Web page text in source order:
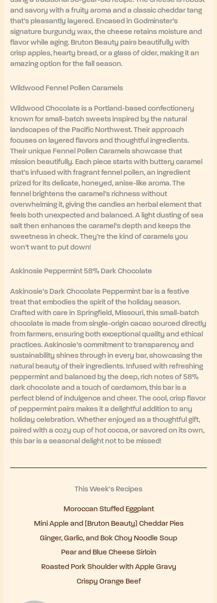
and savory with a fruity aroma and a classic cheddar tang
that’s pleasantly layered. Encased in Godminster’s
signature burgundy wax, the cheese retains moisture and
flavor while aging. Bruton Beauty pairs beautifully with
crisp apples, hearty bread, or a glass of cider, making it an
amazing option for the fall season.
Wildwood Fennel Pollen Caramels
Wildwood Chocolate is a Portland-based confectionery
known for small-batch sweets inspired by the natural
landscapes of the Pacific Northwest. Their approach
focuses on layered flavors and thoughtful ingredients.
Their unique Fennel Pollen Caramels showcase that
mission beautifully. Each piece starts with buttery caramel
that’s infused with fragrant fennel pollen, an ingredient
prized for its delicate, honeyed, anise-like aroma. The
fennel brightens the caramel’s richness without
overwhelming it, giving the candies an herbal element that
feels both unexpected and balanced. A light dusting of sea
salt then enhances the caramel’s depth and keeps the
sweetness in check. They’re the kind of caramels you
won’t want to put down!
Askinosie Peppermint 58% Dark Chocolate
Askinosie’s Dark Chocolate Peppermint bar is a festive
treat that embodies the spirit of the holiday season.
Crafted with care in Springfield, Missouri, this small-batch
chocolate is made from single-origin cacao sourced directly
from farmers, ensuring both exceptional quality and ethical
practices. Askinosie’s commitment to transparency and
sustainability shines through in every bar, showcasing the
natural beauty of their ingredients. Infused with refreshing
peppermint and balanced by the deep, rich notes of 58%
dark chocolate and a touch of cardamom, this bar is a
perfect blend of indulgence and cheer. The cool, crisp flavor
of peppermint pairs makes it a delightful addition to any
holiday celebration. Whether enjoyed as a thoughtful gift,
paired with a cozy cup of hot cocoa, or savored on its own,
this bar is a seasonal delight not to be missed!
This Week's Recipes
Moroccan Stuffed Eggplant
Mini Apple and [Bruton Beauty] Cheddar Pies
Ginger, Garlic, and Bok Choy Noodle Soup
Pear and Blue Cheese Sirloin
Roasted Pork Shoulder with Apple Gravy
Crispy Orange Beef